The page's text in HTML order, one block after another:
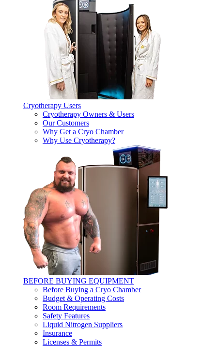
Cryotherapy Users
Cryotherapy Owners & Users
Our Customers
Why Get a Cryo Chamber
Why Use Cryotherapy?
BEFORE BUYING EQUIPMENT
Before Buying a Cryo Chamber
Budget & Operating Costs
Room Requirements
Safety Features
Liquid Nitrogen Suppliers
Insurance
Licenses & Permits